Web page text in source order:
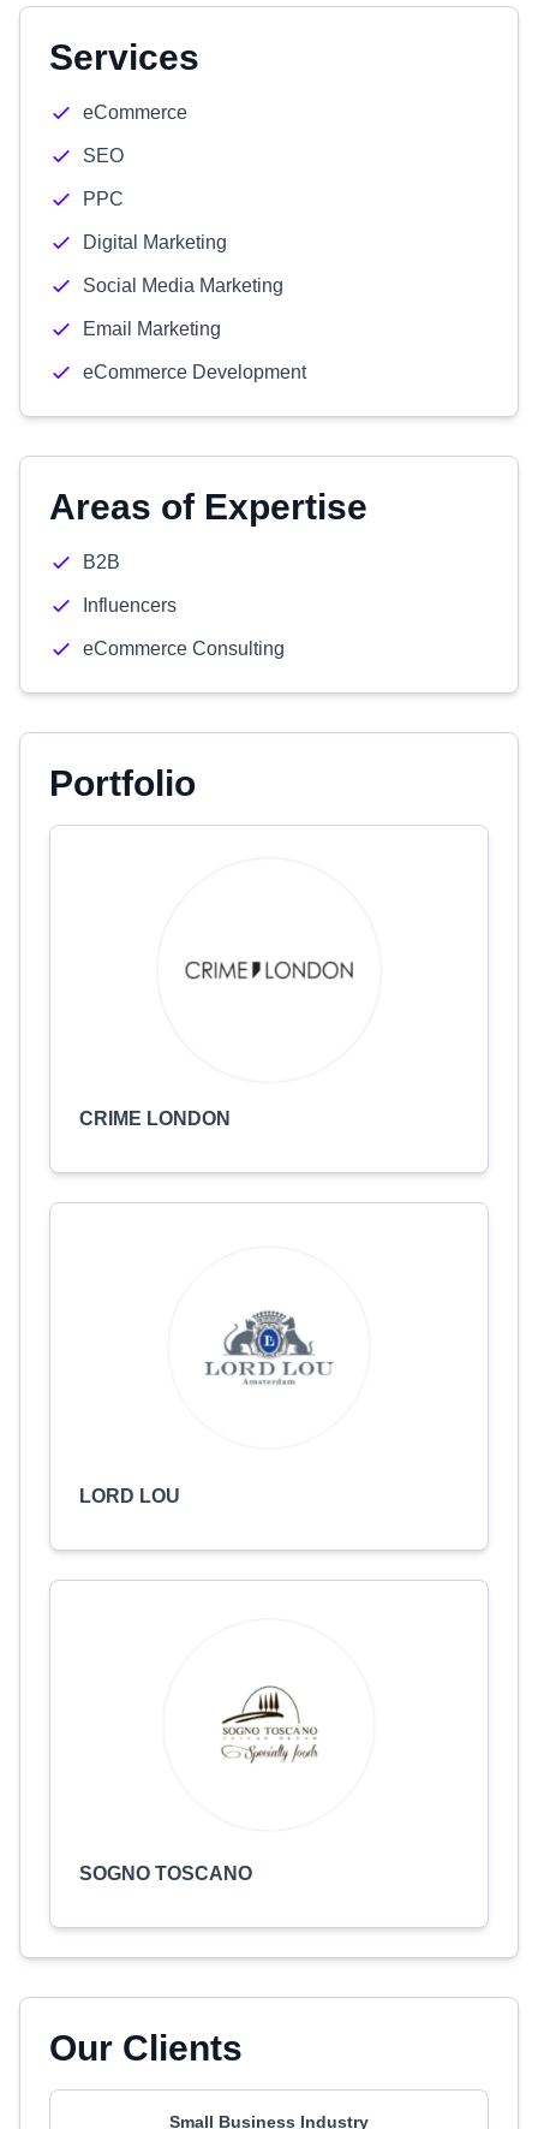
Services
eCommerce
SEO
PPC
Digital Marketing
Social Media Marketing
Email Marketing
eCommerce Development
Areas of Expertise
B2B
Influencers
eCommerce Consulting
Portfolio
CRIME LONDON
LORD LOU
SOGNO TOSCANO
Our Clients
Small Business Industry